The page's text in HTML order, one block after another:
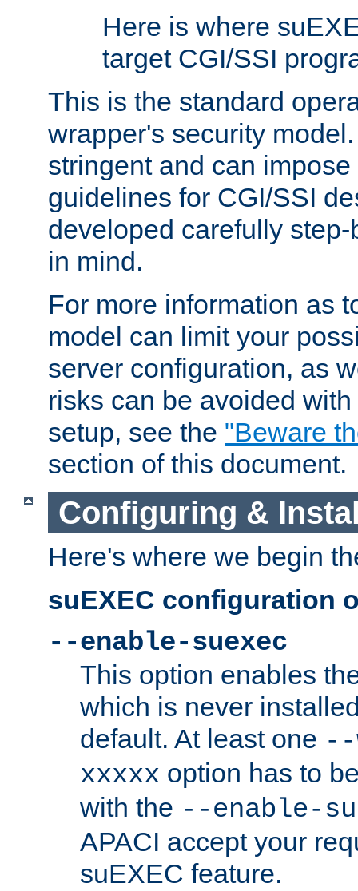
Here is where
target CGI/SSI
This is the standard
wrapper's security
stringent and can
guidelines for CGI/SSI
developed carefully
in mind.
For more information as
model can limit your
server configuration, as
risks can be avoided
setup, see the "Beware
section of this document.
Configuring &
Here's where we begin
suEXEC configuration
--enable-suexec
This option enables
which is never
default. At least one --
xxxxx option has to
with the --enable-
APACI accept your
suEXEC feature.